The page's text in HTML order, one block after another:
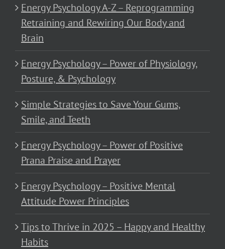
Energy Psychology A-Z – Reprogramming
Retraining and Rewiring Our Body and
Brain
Energy Psychology – Power of Physiology,
Posture, & Psychology
Simple Strategies to Save Your Gums,
Smile, and Teeth
Energy Psychology – Power of Positive
Prana Praise and Prayer
Energy Psychology – Positive Mental
Attitude Power Principles
Tips to Thrive in 2025 – Happy and Healthy
Habits